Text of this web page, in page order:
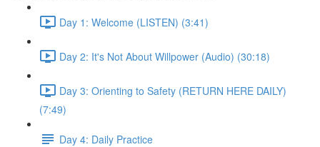
Day 1: Welcome (LISTEN) (3:41)
Day 2: It's Not About Willpower (Audio) (30:18)
Day 3: Orienting to Safety (RETURN HERE DAILY)
(7:49)
Day 4: Daily Practice